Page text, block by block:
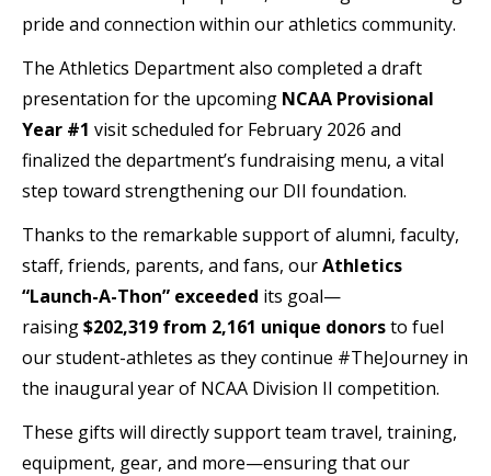
pride and connection within our athletics community.
The Athletics Department also completed a draft
presentation for the upcoming NCAA Provisional
Year #1 visit scheduled for February 2026 and
finalized the department’s fundraising menu, a vital
step toward strengthening our DII foundation.
Thanks to the remarkable support of alumni, faculty,
staff, friends, parents, and fans, ourAthletics
“Launch-A-Thon” exceeded its goal—
raising$202,319 from 2,161 unique donorsto fuel
our student-athletes as they continue #TheJourney in
the inaugural year of NCAA Division II competition.
These gifts will directly support team travel, training,
equipment, gear, and more—ensuring that our